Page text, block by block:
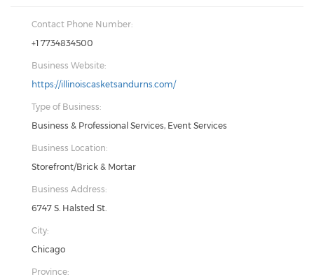
Contact Phone Number:
+1 7734834500
Business Website:
https://illinoiscasketsandurns.com/
Type of Business:
Business & Professional Services, Event Services
Business Location:
Storefront/Brick & Mortar
Business Address:
6747 S. Halsted St.
City:
Chicago
Province: